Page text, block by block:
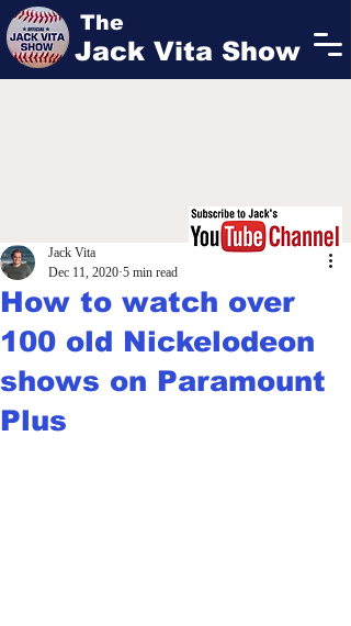
The
Jack Vita Show
How to watch over
100 old Nickelodeon
shows on Paramount
Plus
Jack Vita
Dec 11, 2020 5 min read